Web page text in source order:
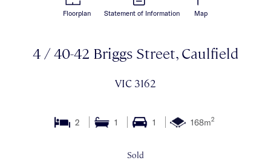
Floorplan Statement of Information Map
4 / 40-42 Briggs Street, Caulfield
VIC 3162
2 1 1 168m2
Sold